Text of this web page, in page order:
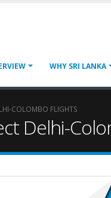
WHY SRI LANKA
COLOMBO FLIGHTS
Delhi-